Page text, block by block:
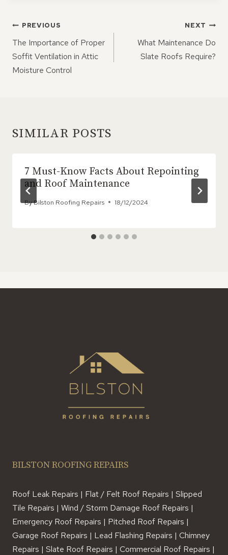
POST
NAVIGATION
PREVIOUS
The Importance of Proper
Soffit Ventilation in Attic
Moisture Control
NEXT
What Maintenance Do
Slate Roofs Require?
SIMILAR POSTS
7 Must-Know Facts About Repointing
and Roof Maintenance
ByBilston Roofing Repairs 18/12/2024
BILSTON ROOFING REPAIRS
Roof Leak Repairs | Flat / Felt Roof Repairs | Slipped
Tile Repairs | Wind / Storm Damage Roof Repairs |
Emergency Roof Repairs | Pitched Roof Repairs |
Garage Roof Repairs | Lead Flashing Repairs | Chimney
Repairs | Slate Roof Repairs | Commercial Roof Repairs |